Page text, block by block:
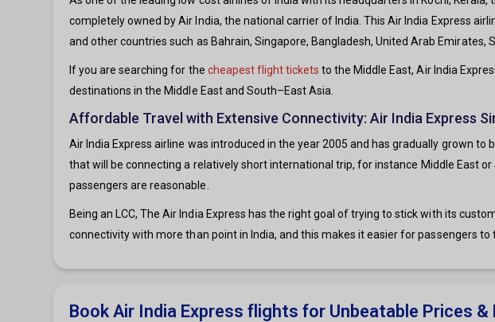
completely owned by Air India, the national carrier of India. This Air India Express
and other countries such as Bahrain, Singapore, Bangladesh, United Arab Emirates,
If you are searching for the cheapest flight tickets to the Middle East, Air India
destinations in the Middle East and South–East Asia.
Affordable Travel with Extensive Connectivity: Air India Express
Air India Express airline was introduced in the year 2005 and has gradually grown
that will be connecting a relatively short international trip, for instance Middle East
passengers are reasonable.
Being an LCC, The Air India Express has the right goal of trying to stick with its
connectivity with more than point in India, and this makes it easier for passengers to
Book Air India Express flights for Unbeatable Prices &